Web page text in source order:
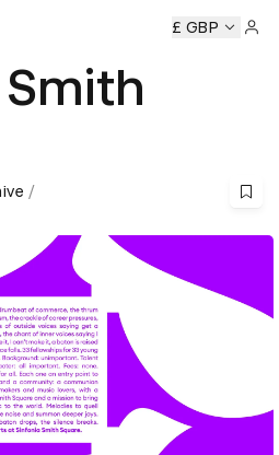
D&AD Awards Ceremony
£ GBP